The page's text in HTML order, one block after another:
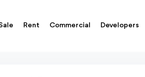
Rent Commercial Developers